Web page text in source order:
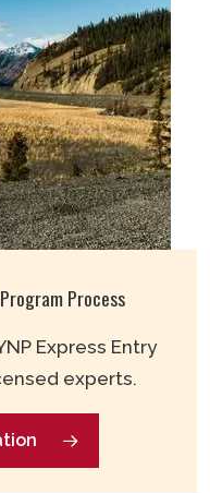
Process
Express Entry
experts.